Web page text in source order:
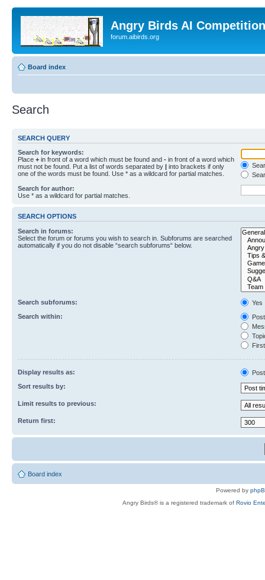
Angry Birds AI
forum.aibirds.org
Board index
Search
SEARCH QUERY
Search for keywords:
Place + in front of a word which must be found and - in front of a word which
must not be found. Put a list of words separated by | into brackets if only
one of the words must be found. Use * as a wildcard for partial matches.
Search for author:
Use * as a wildcard for partial matches.
SEARCH OPTIONS
Search in forums:
Select the forum or forums you wish to search in. Subforums are searched
automatically if you do not disable “search subforums“ below.
Search subforums:
Yes
Search within:
Display results as:
Sort results by:
Limit results to previous:
Return first:
Board index
Powered by
Angry Birds® is a registered trademark of Rovio